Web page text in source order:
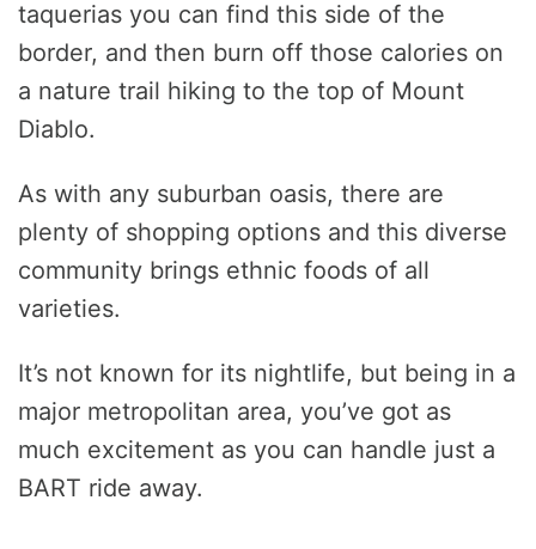
taquerias you can find this side of the
border, and then burn off those calories on
a nature trail hiking to the top of Mount
Diablo.
As with any suburban oasis, there are
plenty of shopping options and this diverse
community brings ethnic foods of all
varieties.
It’s not known for its nightlife, but being in a
major metropolitan area, you’ve got as
much excitement as you can handle just a
BART ride away.